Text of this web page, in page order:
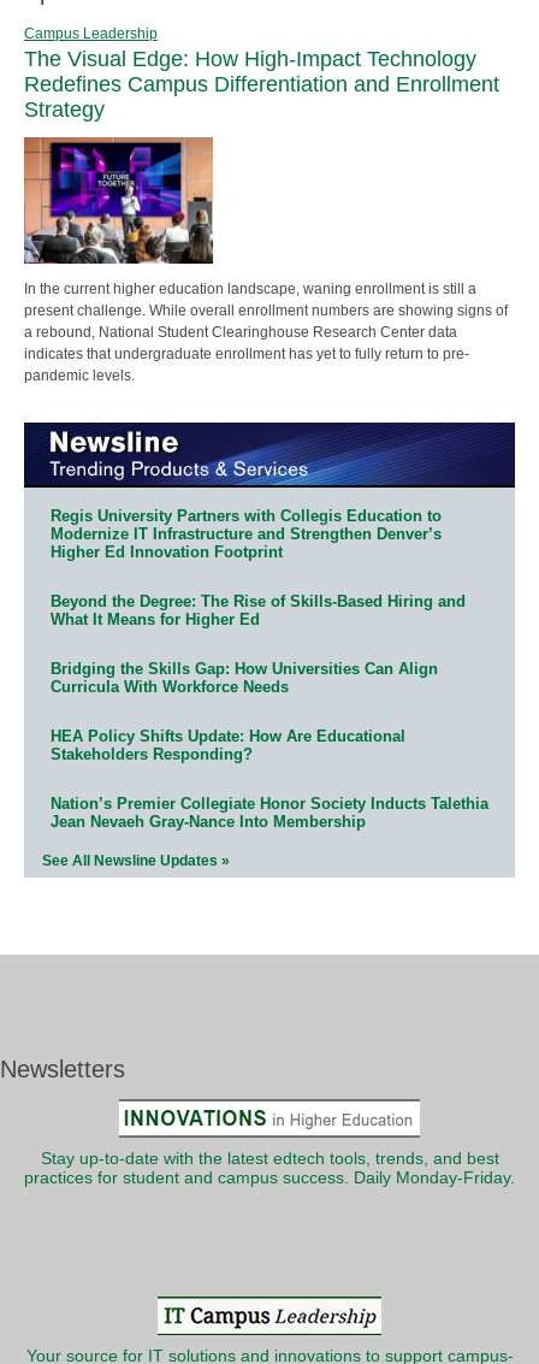
Campus Leadership
The Visual Edge: How High-Impact Technology
Redefines Campus Differentiation and Enrollment
Strategy
In the current higher education landscape, waning enrollment is still a
present challenge. While overall enrollment numbers are showing signs of
a rebound, National Student Clearinghouse Research Center data
indicates that undergraduate enrollment has yet to fully return to pre-
pandemic levels.
Regis University Partners with Collegis Education to
Modernize IT Infrastructure and Strengthen Denver’s
Higher Ed Innovation Footprint
Beyond the Degree: The Rise of Skills-Based Hiring and
What It Means for Higher Ed
Bridging the Skills Gap: How Universities Can Align
Curricula With Workforce Needs
HEA Policy Shifts Update: How Are Educational
Stakeholders Responding?
Nation’s Premier Collegiate Honor Society Inducts Talethia
Jean Nevaeh Gray-Nance Into Membership
See All Newsline Updates »
Newsletters
Stay up-to-date with the latest edtech tools, trends, and best
practices for student and campus success. Daily Monday-Friday.
Your source for IT solutions and innovations to support campus-